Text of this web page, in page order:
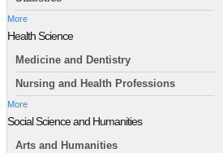
More
Health Science
Medicine and Dentistry
Nursing and Health Professions
More
Social Science and Humanities
Arts and Humanities